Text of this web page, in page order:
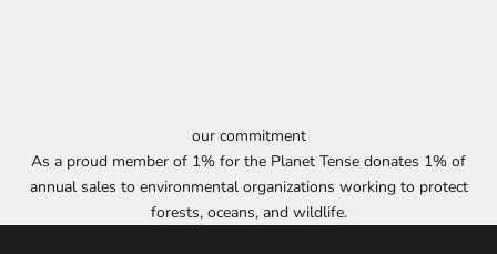
our commitment
As a proud member of 1% for the Planet Tense donates 1% of
annual sales to environmental organizations working to protect
forests, oceans, and wildlife.